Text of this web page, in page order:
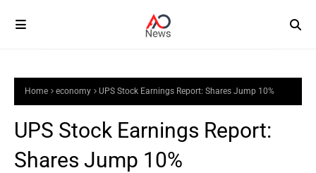
Home economy UPS Stock Earnings Report: Shares Jump 10%
UPS Stock Earnings Report:
Shares Jump 10%